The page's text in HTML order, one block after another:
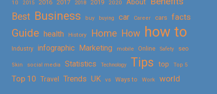
10 2015 2016 2017 2018 2019 2020 About
Best Business buy buying car Career cars facts
Guide health History Home How how to
Industry infographic Marketing mobile Online Safety seo
Skin social media Statistics Technology Tips top Top 5
Top 10 Travel Trends UK vs Ways to Work world